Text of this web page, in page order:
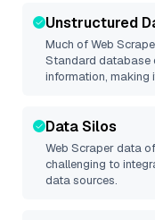
Unstructured
Much ofWeb
Standard database
information, making
Data Silos
Web Scraperdata
challenging to
data sources.